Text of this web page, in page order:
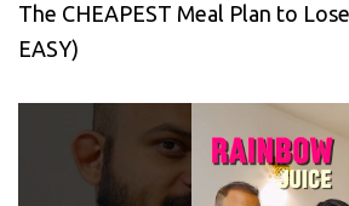
The CHEAPEST Meal Plan to
EASY)